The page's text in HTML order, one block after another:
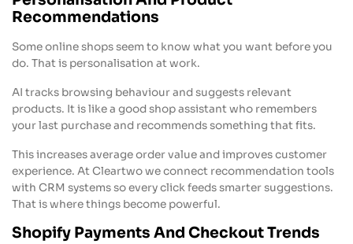
Recommendations
Some online shops seem to know what you want before you
do. That is personalisation at work.
AI tracks browsing behaviour and suggests relevant
products. It is like a good shop assistant who remembers
your last purchase and recommends something that fits.
This increases average order value and improves customer
experience. At Cleartwo we connect recommendation tools
with CRM systems so every click feeds smarter suggestions.
That is where things become powerful.
Shopify Payments And Checkout Trends